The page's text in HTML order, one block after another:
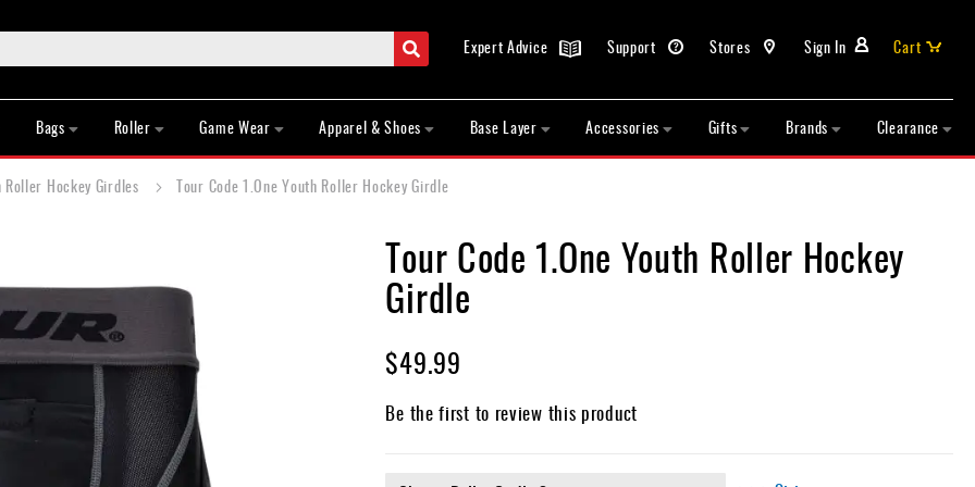
Search Sign In
Stores
Support
Expert Advice
Cart
Bags Roller Game Wear Apparel & Shoes Base Layer Accessories Gifts Brands Clearance
Roller Hockey Girdles Tour Code 1.One Youth Roller Hockey Girdle
Tour Code 1.One Youth Roller Hockey
Girdle
$49.99
Be the first to review this product